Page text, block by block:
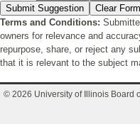
Submit Suggestion
Clear Form
Terms and Conditions:
owners for relevance and
repurpose, share, or reject any
that it is relevant to the subject
© 2026 University of Illinois Board